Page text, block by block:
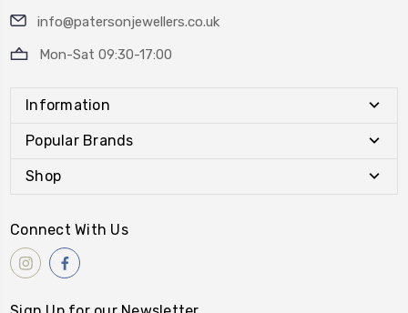
info@patersonjewellers.co.uk
Mon-Sat 09:30-17:00
Information
Popular Brands
Shop
Connect With Us